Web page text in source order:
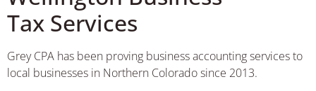
Tax Services
Grey CPA has been proving business accounting services to
local businesses in Northern Colorado since 2013.